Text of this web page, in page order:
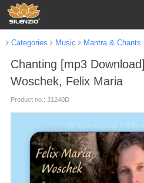
Categories Music Mantra & Chants
Chanting [mp3 Download]
Woschek, Felix Maria
Product no.: 31240D